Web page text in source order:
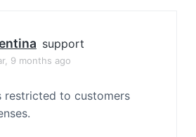
support
9 months ago
restricted to customers